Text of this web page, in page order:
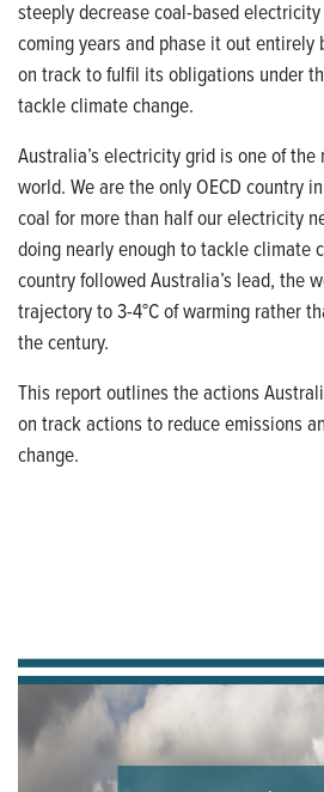
steeply decrease coal-based
coming years and phase it out
on track to fulfil its obligations under
tackle climate change.
Australia’s electricity grid is one of
world. We are the only OECD country
coal for more than half our electricity
doing nearly enough to tackle climate
country followed Australia’s lead, the
trajectory to 3-4°C of warming rather
the century.
This report outlines the actions
on track actions to reduce emissions
change.